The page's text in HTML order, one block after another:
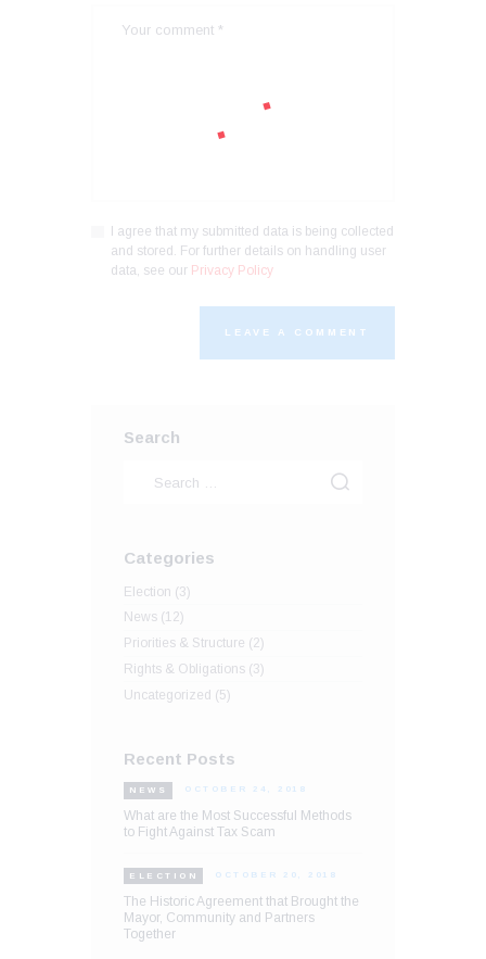
I agree that my submitted data is being collected
and stored. For further details on handling user
data, see our Privacy Policy
Search
Categories
Election (3)
News (12)
Priorities & Structure (2)
Rights & Obligations (3)
Uncategorized (5)
Recent Posts
NEWS
What are the Most Successful Methods
to Fight Against Tax Scam
OCTOBER 24, 2018
ELECTION
The Historic Agreement that Brought the
Mayor, Community and Partners
Together
OCTOBER 20, 2018